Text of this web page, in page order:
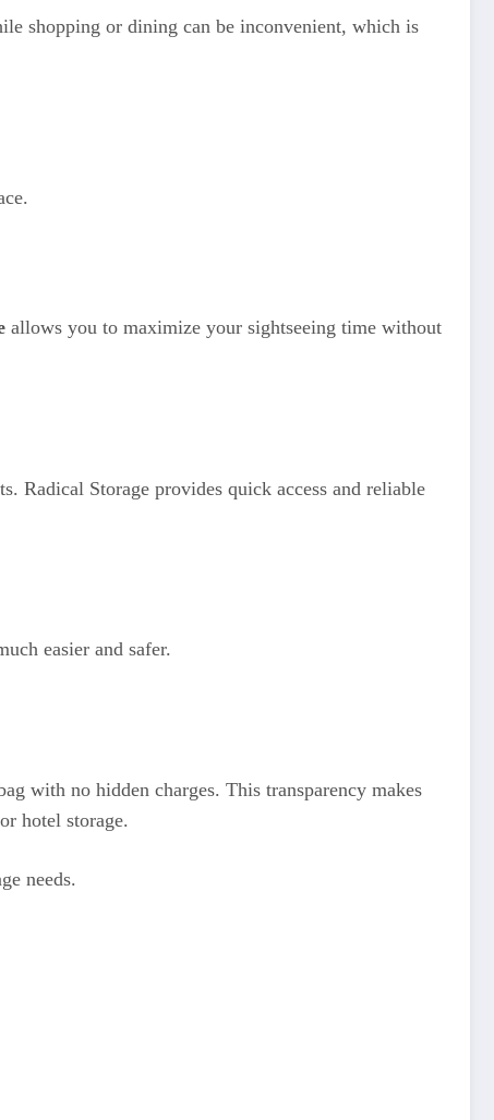
shopping or dining can be inconvenient, which is
allows you to maximize your sightseeing time without
Radical Storage provides quick access and reliable
easier and safer.
with no hidden charges. This transparency makes
hotel storage.
needs.